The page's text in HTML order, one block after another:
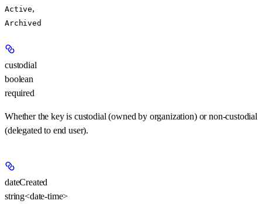
Active,
Archived
custodial
boolean
required
Whether the key is custodial (owned by organization) or non-custodial
(delegated to end user).
dateCreated
string<date-time>